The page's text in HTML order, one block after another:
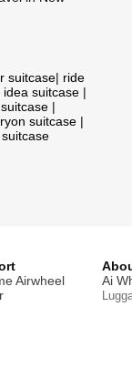
suitcase| ride
idea suitcase |
|
suitcase |
Airwheel
Ai